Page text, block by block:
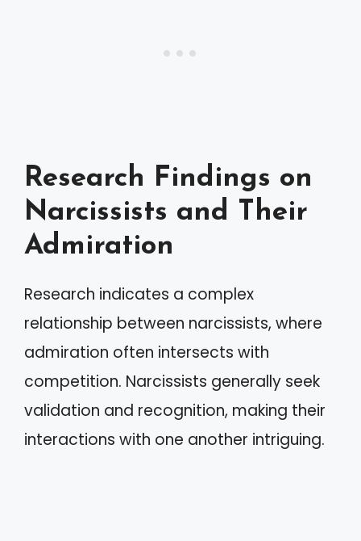
Research Findings on
Narcissists and Their
Admiration
Research indicates a complex
relationship between narcissists, where
admiration often intersects with
competition. Narcissists generally seek
validation and recognition, making their
interactions with one another intriguing.